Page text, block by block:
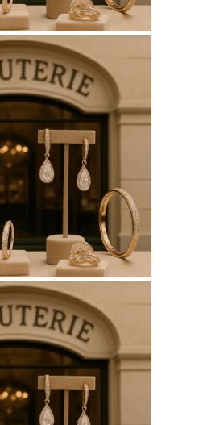
June 12, 2026
JUNE 2026
REPORT
April 7, 2026
APRIL 2026